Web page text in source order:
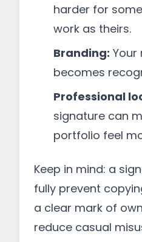
harder for
work as theirs.
Branding: Your
becomes
Professional
signature can
portfolio feel
Keep in mind: a
fully prevent
a clear mark of
reduce casual